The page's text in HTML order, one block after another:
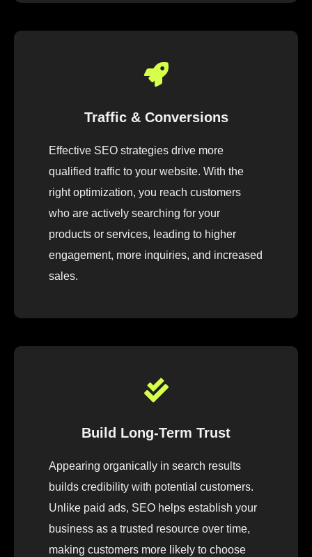
Traffic & Conversions
Effective SEO strategies drive more
qualified traffic to your website. With the
right optimization, you reach customers
who are actively searching for your
products or services, leading to higher
engagement, more inquiries, and increased
sales.
Build Long-Term Trust
Appearing organically in search results
builds credibility with potential customers.
Unlike paid ads, SEO helps establish your
business as a trusted resource over time,
making customers more likely to choose